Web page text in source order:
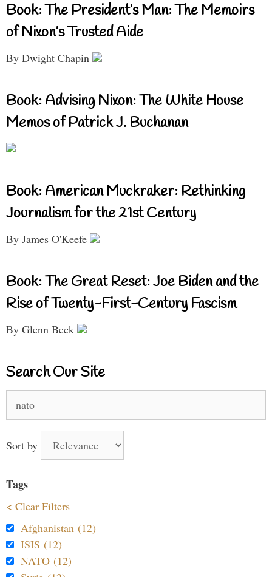
Book: The President’s Man: The Memoirs
of Nixon’s Trusted Aide
By Dwight Chapin
Book: Advising Nixon: The White House
Memos of Patrick J. Buchanan
Book: American Muckraker: Rethinking
Journalism for the 21st Century
By James O'Keefe
Book: The Great Reset: Joe Biden and the
Rise of Twenty-First-Century Fascism
By Glenn Beck
Search Our Site
for:
Sort by
Tags
< Clear Filters
Afghanistan (12)
ISIS (12)
NATO (12)